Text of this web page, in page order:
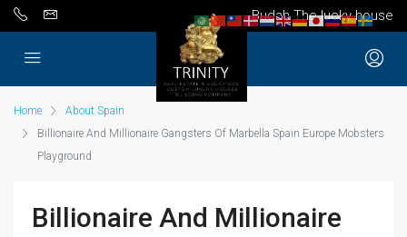
Budah The lucky house
Home
About Spain
Billionaire And Millionaire Gangsters Of Marbella Spain Europe Mobsters
Playground
Billionaire And Millionaire